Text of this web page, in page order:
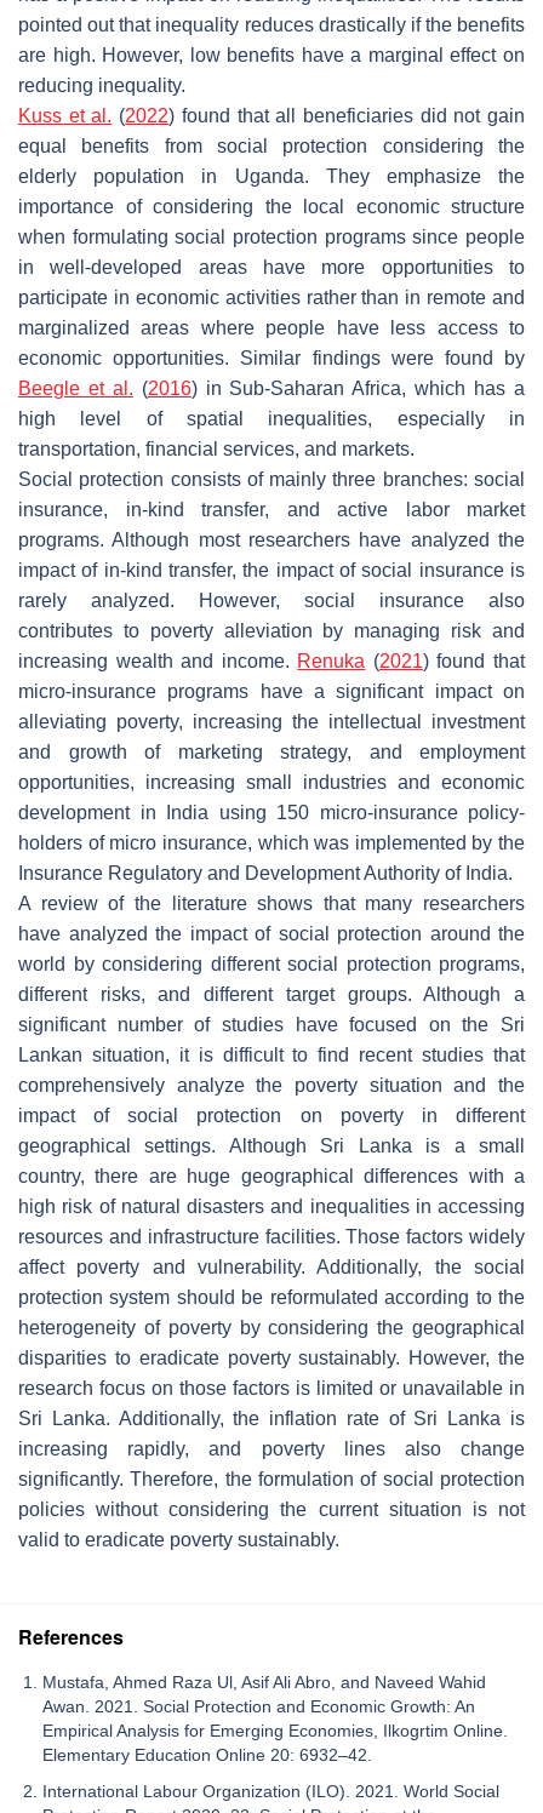
pointed out that inequality reduces drastically if the benefits
are high. However, low benefits have a marginal effect on
reducing inequality.
Kuss et al. (2022) found that all beneficiaries did not gain
equal benefits from social protection considering the
elderly population in Uganda. They emphasize the
importance of considering the local economic structure
when formulating social protection programs since people
in well-developed areas have more opportunities to
participate in economic activities rather than in remote and
marginalized areas where people have less access to
economic opportunities. Similar findings were found by
Beegle et al. (2016) in Sub-Saharan Africa, which has a
high level of spatial inequalities, especially in
transportation, financial services, and markets.
Social protection consists of mainly three branches: social
insurance, in-kind transfer, and active labor market
programs. Although most researchers have analyzed the
impact of in-kind transfer, the impact of social insurance is
rarely analyzed. However, social insurance also
contributes to poverty alleviation by managing risk and
increasing wealth and income. Renuka (2021) found that
micro-insurance programs have a significant impact on
alleviating poverty, increasing the intellectual investment
and growth of marketing strategy, and employment
opportunities, increasing small industries and economic
development in India using 150 micro-insurance policy-
holders of micro insurance, which was implemented by the
Insurance Regulatory and Development Authority of India.
A review of the literature shows that many researchers
have analyzed the impact of social protection around the
world by considering different social protection programs,
different risks, and different target groups. Although a
significant number of studies have focused on the Sri
Lankan situation, it is difficult to find recent studies that
comprehensively analyze the poverty situation and the
impact of social protection on poverty in different
geographical settings. Although Sri Lanka is a small
country, there are huge geographical differences with a
high risk of natural disasters and inequalities in accessing
resources and infrastructure facilities. Those factors widely
affect poverty and vulnerability. Additionally, the social
protection system should be reformulated according to the
heterogeneity of poverty by considering the geographical
disparities to eradicate poverty sustainably. However, the
research focus on those factors is limited or unavailable in
Sri Lanka. Additionally, the inflation rate of Sri Lanka is
increasing rapidly, and poverty lines also change
significantly. Therefore, the formulation of social protection
policies without considering the current situation is not
valid to eradicate poverty sustainably.
References
Mustafa, Ahmed Raza Ul, Asif Ali Abro, and Naveed Wahid
Awan. 2021. Social Protection and Economic Growth: An
Empirical Analysis for Emerging Economies, Ilkogrtim Online.
Elementary Education Online 20: 6932–42.
International Labour Organization (ILO). 2021. World Social